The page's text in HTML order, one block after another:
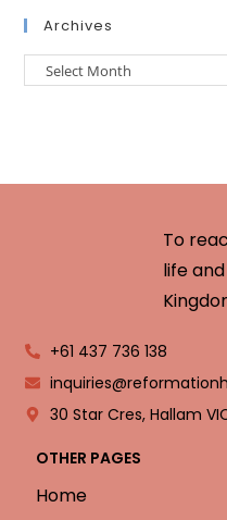
Archives
To
life
+61 437 736 138
30 Star Cres, Hallam
OTHER PAGES
Home